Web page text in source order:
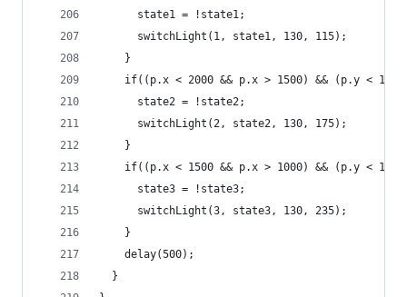
      state1 = !state1;
      switchLight(1, state1, 130, 115);
    }
if((p.x < 2000 && p.x > 1500) && (p.y <
      state2 = !state2;
      switchLight(2, state2, 130, 175);
    }
if((p.x < 1500 && p.x > 1000) && (p.y <
      state3 = !state3;
      switchLight(3, state3, 130, 235);
    }
    delay(500);
  }